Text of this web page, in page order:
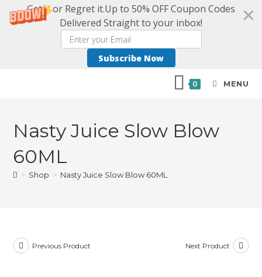
Get it or Regret it.Up to 50% OFF Coupon Codes
Delivered Straight to your inbox!
Subscribe Now
0 MENU
Nasty Juice Slow Blow
60ML
> Shop > Nasty Juice Slow Blow 60ML
Previous Product Next Product